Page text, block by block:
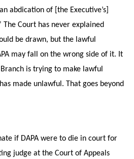
abdication of [the Executive’s]
Court has never explained
be drawn, but the lawful
may fall on the wrong side of it. It
is trying to make lawful
made unlawful. That goes beyond
if DAPA were to die in court for
judge at the Court of Appeals